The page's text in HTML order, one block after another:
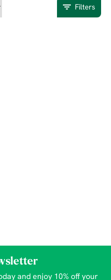
Filters
and enjoy 10% off your